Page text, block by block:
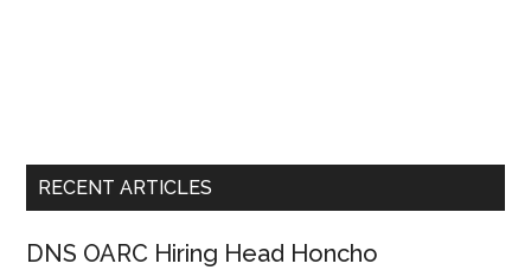
RECENT ARTICLES
DNS OARC Hiring Head Honcho